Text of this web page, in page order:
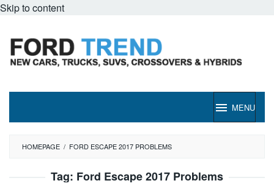
Skip to content
MENU
HOMEPAGE / FORD ESCAPE 2017 PROBLEMS
Tag: Ford Escape 2017 Problems